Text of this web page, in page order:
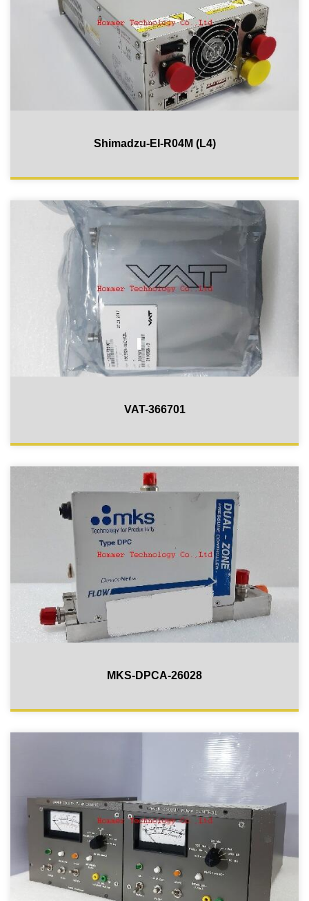
Shimadzu-EI-R04M (L4)
VAT-366701
MKS-DPCA-26028